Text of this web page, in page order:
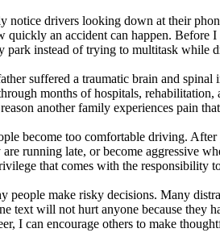
notice drivers looking down at their
quickly an accident can happen.
park instead of trying to multitask while
suffered a traumatic brain and
months of hospitals,
another family experiences pain
become too comfortable driving.
running late, or become aggressive
that comes with the responsibility
people make risky decisions. Many
text will not hurt anyone because they
I can encourage others to make